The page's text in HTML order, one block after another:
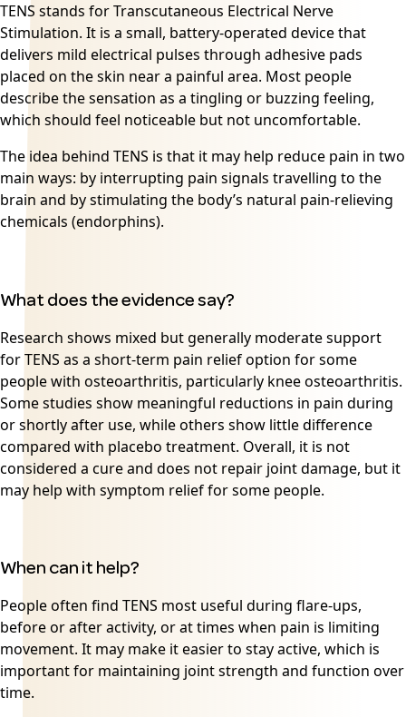
TENS stands for Transcutaneous Electrical Nerve
Stimulation. It is a small, battery-operated device that
delivers mild electrical pulses through adhesive pads
placed on the skin near a painful area. Most people
describe the sensation as a tingling or buzzing feeling,
which should feel noticeable but not uncomfortable.
The idea behind TENS is that it may help reduce pain in two
main ways: by interrupting pain signals travelling to the
brain and by stimulating the body’s natural pain-relieving
chemicals (endorphins).
What does the evidence say?
Research shows mixed but generally moderate support
for TENS as a short-term pain relief option for some
people with osteoarthritis, particularly knee osteoarthritis.
Some studies show meaningful reductions in pain during
or shortly after use, while others show little difference
compared with placebo treatment. Overall, it is not
considered a cure and does not repair joint damage, but it
may help with symptom relief for some people.
When can it help?
People often find TENS most useful during flare-ups,
before or after activity, or at times when pain is limiting
movement. It may make it easier to stay active, which is
important for maintaining joint strength and function over
time.